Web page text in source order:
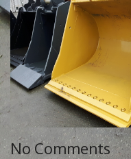
No Comments